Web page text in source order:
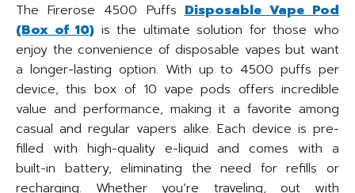
The Firerose 4500 Puffs Disposable Vape Pod
(Box of 10)is the ultimate solution for those who
enjoy the convenience of disposable vapes but want
a longer-lasting option. With up to 4500 puffs per
device, this box of 10 vape pods offers incredible
value and performance, making it a favorite among
casual and regular vapers alike. Each device is pre-
filled with high-quality e-liquid and comes with a
built-in battery, eliminating the need for refills or
recharging. Whether you’re traveling, out with